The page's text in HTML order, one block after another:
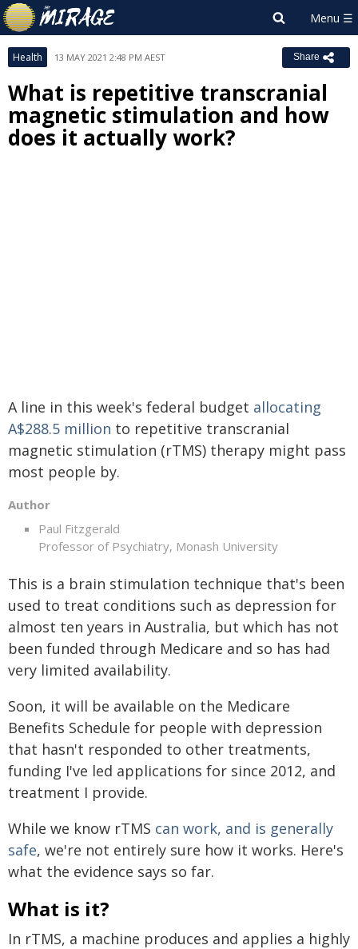
Health 13 MAY 2021 2:48 PM AEST Share
What is repetitive transcranial
magnetic stimulation and how
does it actually work?
A line in this week's federal budget allocating
A$288.5 million to repetitive transcranial
magnetic stimulation (rTMS) therapy might pass
most people by.
Author
Paul Fitzgerald
Professor of Psychiatry, Monash University
This is a brain stimulation technique that's been
used to treat conditions such as depression for
almost ten years in Australia, but which has not
been funded through Medicare and so has had
very limited availability.
Soon, it will be available on the Medicare
Benefits Schedule for people with depression
that hasn't responded to other treatments,
funding I've led applications for since 2012, and
treatment I provide.
While we know rTMS can work, and is generally
safe, we're not entirely sure how it works. Here's
what the evidence says so far.
What is it?
In rTMS, a machine produces and applies a highly